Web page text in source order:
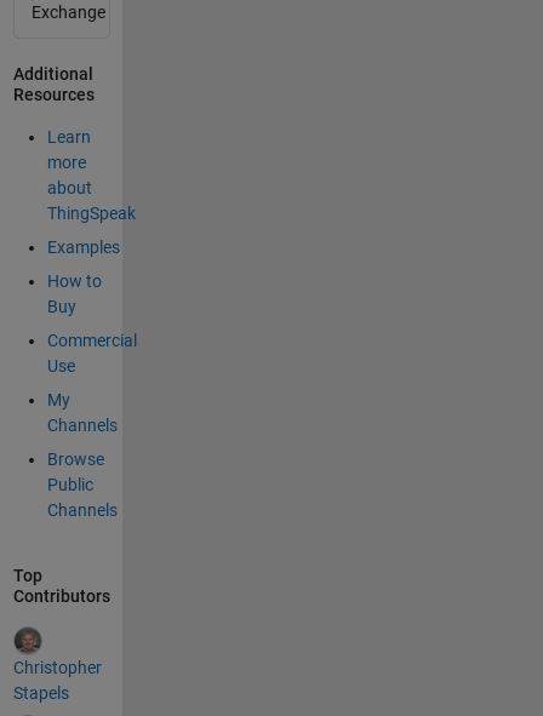
Exchange
Additional
Resources
Learn
more
about
ThingSpeak
Examples
How to
Buy
Commercial
Use
My
Channels
Browse
Public
Channels
Top
Contributors
Christopher
Stapels